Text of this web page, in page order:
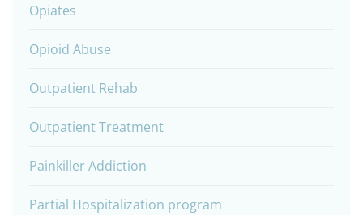
Opiates
Opioid Abuse
Outpatient Rehab
Outpatient Treatment
Painkiller Addiction
Partial Hospitalization program